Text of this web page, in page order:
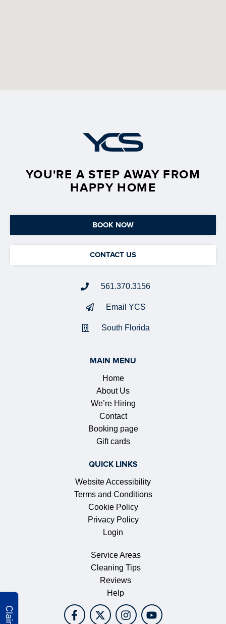
YOU'RE A STEP AWAY FROM
HAPPY HOME
BOOK NOW
CONTACT US
561.370.3156
Email YCS
South Florida
MAIN MENU
Home
About Us
We’re Hiring
Contact
Booking page
Gift cards
QUICK LINKS
Website Accessibility
Terms and Conditions
Cookie Policy
Privacy Policy
Login
Service Areas
Cleaning Tips
Reviews
Help